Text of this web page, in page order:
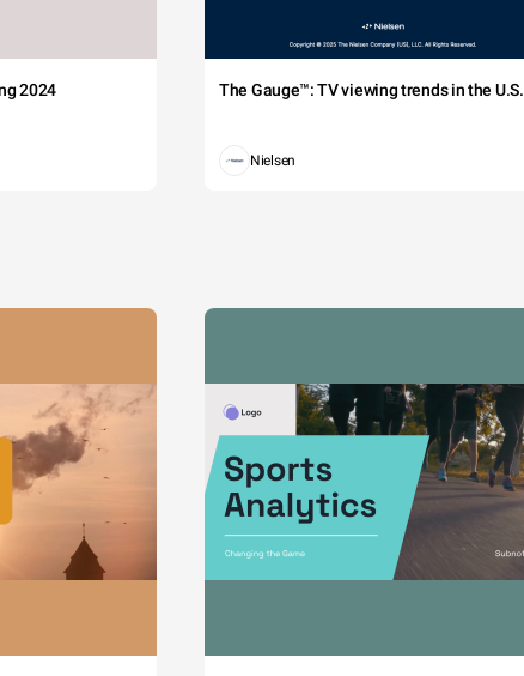
2024 The Gauge™: TV viewing trends in the U.S.
Nielsen